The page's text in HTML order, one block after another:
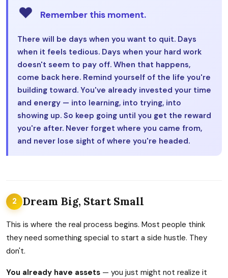
❤️ Remember this moment.
There will be days when you want to quit. Days
when it feels tedious. Days when your hard work
doesn't seem to pay off. When that happens,
come back here. Remind yourself of the life you're
building toward. You've already invested your time
and energy — into learning, into trying, into
showing up. So keep going until you get the reward
you're after. Never forget where you came from,
and never lose sight of where you're headed.
2 Dream Big, Start Small
This is where the real process begins. Most people think
they need something special to start a side hustle. They
don't.
You already have assets — you just might not realize it